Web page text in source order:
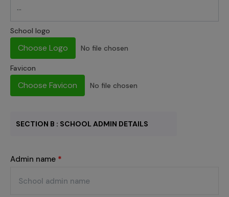
School logo
Choose Logo No file chosen
Favicon
Choose Favicon No file chosen
SECTION B : SCHOOL ADMIN DETAILS
Admin name *